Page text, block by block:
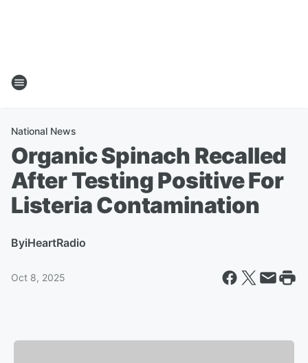
National News
Organic Spinach Recalled
After Testing Positive For
Listeria Contamination
ByiHeartRadio
Oct 8, 2025